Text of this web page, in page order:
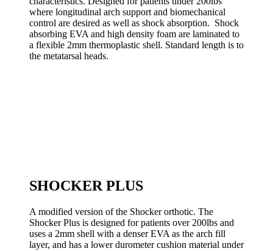
where longitudinal arch support and biomechanical
control are desired as well as shock absorption. Shock
absorbing EVA and high density foam are laminated to
a flexible 2mm thermoplastic shell. Standard length is to
the metatarsal heads.
SHOCKER PLUS
A modified version of the Shocker orthotic. The
Shocker Plus is designed for patients over 200lbs and
uses a 2mm shell with a denser EVA as the arch fill
layer, and has a lower durometer cushion material under